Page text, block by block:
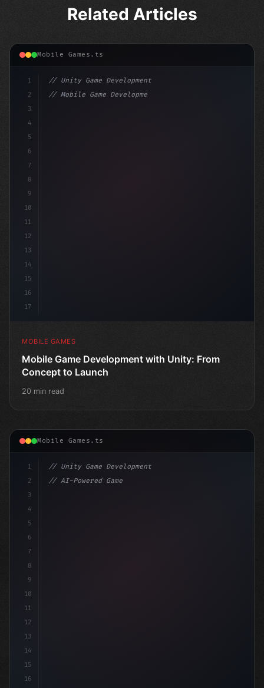
Related Articles
Mobile Games.ts
1
2
3
4
5
6
7
8
9
10
11
12
13
14
15
16
17
// Unity Game Development
// Mobile Game Development with Unity: From...
MOBILE GAMES
Mobile Game Development with Unity: From
Concept to Launch
20 min read
Mobile Games.ts
1
2
3
4
5
6
7
8
9
10
11
12
13
14
15
16
// Unity Game Development
// AI-Powered Game Development: The Rise of...